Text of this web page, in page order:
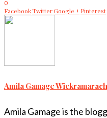
0
FacebookTwitterGoogle +Pinterest
Amila Gamage
Amila Gamage is the